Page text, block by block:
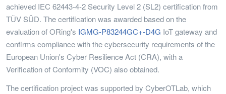
achieved IEC 62443-4-2 Security Level 2 (SL2) certification from
TÜV SÜD. The certification was awarded based on the
evaluation of ORing's IGMG-P83244GC+-D4G IoT gateway and
confirms compliance with the cybersecurity requirements of the
European Union's Cyber Resilience Act (CRA), with a
Verification of Conformity (VOC) also obtained.
The certification project was supported by CyberOTLab, which